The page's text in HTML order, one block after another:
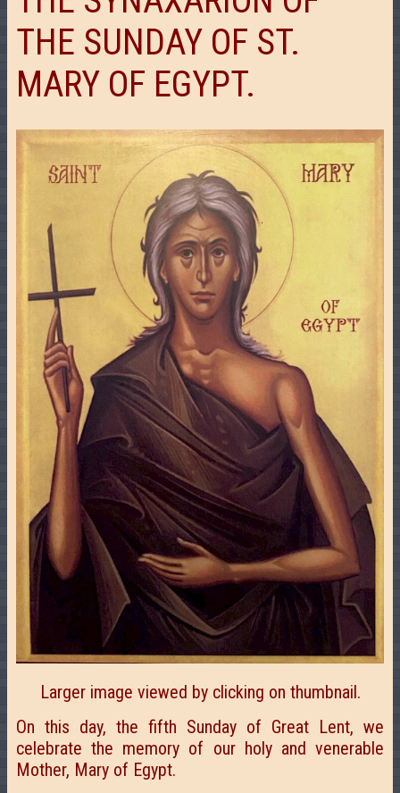
THE SUNDAY OF ST.
MARY OF EGYPT.
Larger image viewed by clicking on thumbnail.
On this day, the fifth Sunday of Great Lent, we
celebrate the memory of our holy and venerable
Mother, Mary of Egypt.